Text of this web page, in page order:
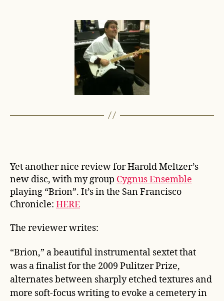
Yet another nice review for Harold Meltzer’s
new disc, with my group Cygnus Ensemble
playing “Brion”. It’s in the San Francisco
Chronicle: HERE
The reviewer writes:
“Brion,” a beautiful instrumental sextet that
was a finalist for the 2009 Pulitzer Prize,
alternates between sharply etched textures and
more soft-focus writing to evoke a cemetery in